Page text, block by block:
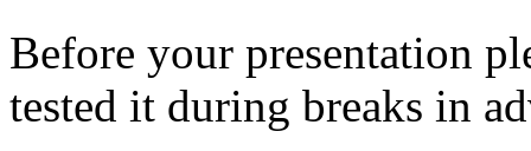
Before your presentation
tested it during breaks in